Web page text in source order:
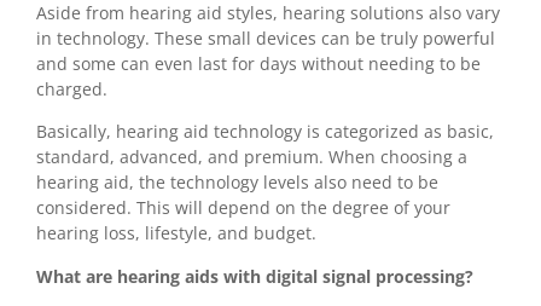
Aside from hearing aid styles, hearing solutions also vary
in technology. These small devices can be truly powerful
and some can even last for days without needing to be
charged.
Basically, hearing aid technology is categorized as basic,
standard, advanced, and premium. When choosing a
hearing aid, the technology levels also need to be
considered. This will depend on the degree of your
hearing loss, lifestyle, and budget.
What are hearing aids with digital signal processing?